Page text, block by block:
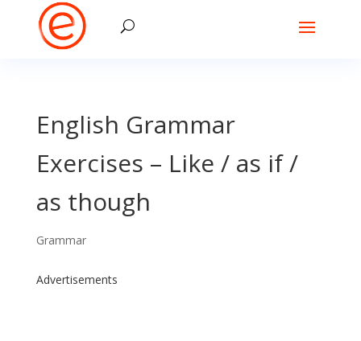
English Grammar
Exercises – Like / as if /
as though
Grammar
Advertisements